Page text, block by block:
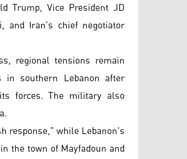
Trump, Vice President JD
and Iran's chief negotiator
regional tensions remain
in southern Lebanon after
forces. The military also
response," while Lebanon's
the town of Mayfadoun and